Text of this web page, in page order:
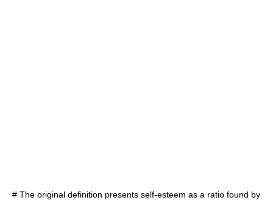
# The original definition presents self-esteem as a ratio found by